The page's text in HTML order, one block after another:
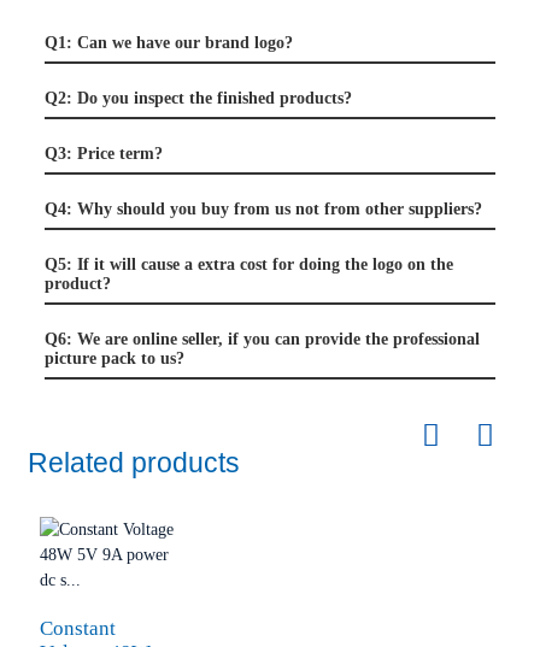
Q1: Can we have our brand logo?
Q2: Do you inspect the finished products?
Q3: Price term?
Q4: Why should you buy from us not from other suppliers?
Q5: If it will cause a extra cost for doing the logo on the
product?
Q6: We are online seller, if you can provide the professional
picture pack to us?
Related products
Constant